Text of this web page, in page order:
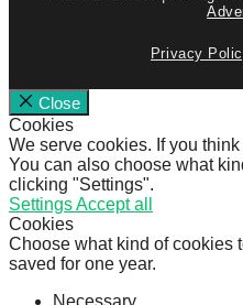
Privacy
Close
Cookies
We serve cookies. If you
You can also choose what
clicking "Settings".
SettingsAccept all
Cookies
Choose what kind of cookies
saved for one year.
Necessary